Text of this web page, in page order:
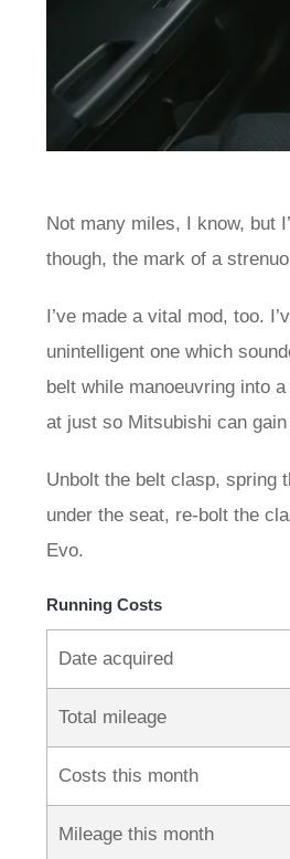
Not many miles, I know, but
though, the mark of a
I’ve made a vital mod, too.
unintelligent one which
belt while manoeuvring into
at just so Mitsubishi can
Unbolt the belt clasp, spring
under the seat, re-bolt the
Evo.
Running Costs
Date acquired
Total mileage
Costs this month
Mileage this month